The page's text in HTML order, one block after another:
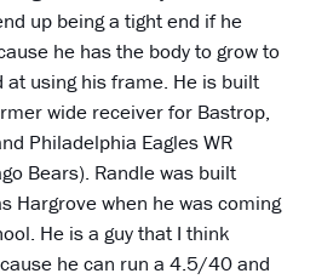
up being a tight end if he
he has the body to grow to
using his frame. He is built
wide receiver for Bastrop,
Philadelphia Eagles WR
Bears). Randle was built
Hargrove when he was coming
He is a guy that I think
he can run a 4.5/40 and